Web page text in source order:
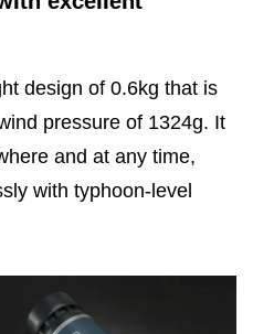
design of 0.6kg that is
pressure of 1324g. It
and at any time,
with typhoon-level